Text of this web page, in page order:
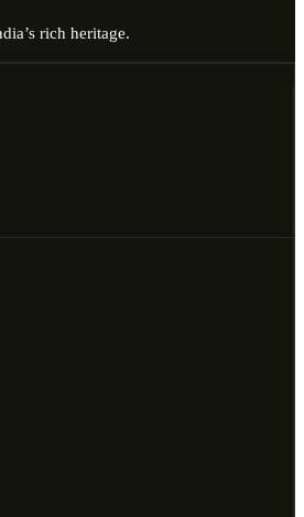
rich heritage.